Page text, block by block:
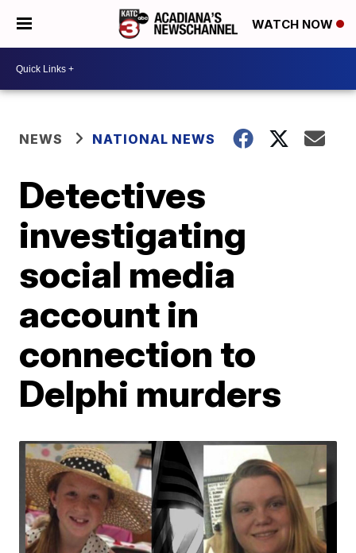
WATCH NOW
NEWS NATIONAL NEWS
Detectives
investigating
social media
account in
connection to
Delphi murders